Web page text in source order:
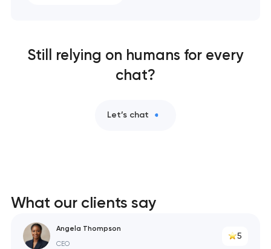
Still relying on humans for every
chat?
Let’s chat
What our clients say
Angela Thompson
CEO
5